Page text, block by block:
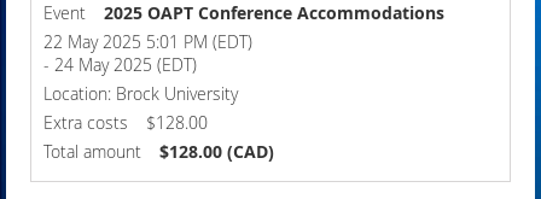
Event
2025 OAPT Conference Accommodations
22 May 2025 5:01 PM (EDT)
- 24 May 2025 (EDT)
Location: Brock University
Extra costs
$128.00
Total amount
$128.00 (CAD)